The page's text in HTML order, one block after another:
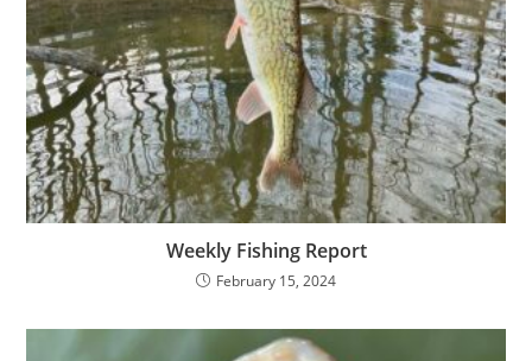
Weekly Fishing Report
February 15, 2024